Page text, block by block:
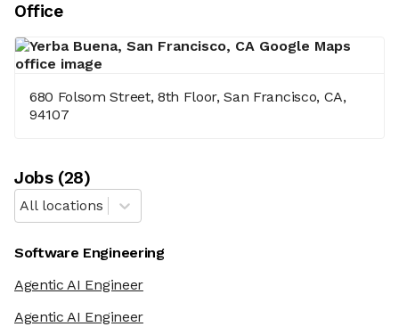
Office
680 Folsom Street, 8th Floor, San Francisco, CA,
94107
Jobs(28)
All locations
Software Engineering
Agentic AI Engineer
Agentic AI Engineer